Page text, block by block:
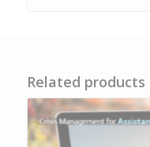
Related products